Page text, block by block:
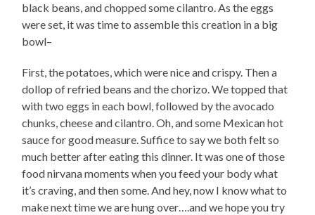
black beans, and chopped some cilantro. As the eggs
were set, it was time to assemble this creation in a big
bowl–
First, the potatoes, which were nice and crispy. Then a
dollop of refried beans and the chorizo. We topped that
with two eggs in each bowl, followed by the avocado
chunks, cheese and cilantro. Oh, and some Mexican hot
sauce for good measure. Suffice to say we both felt so
much better after eating this dinner. It was one of those
food nirvana moments when you feed your body what
it’s craving, and then some. And hey, now I know what to
make next time we are hung over….and we hope you try